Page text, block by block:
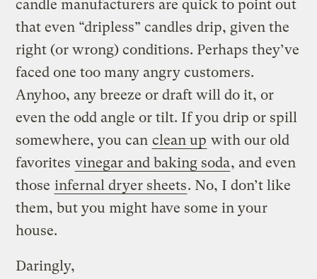
candle manufacturers are quick to point out
that even “dripless” candles drip, given the
right (or wrong) conditions. Perhaps they’ve
faced one too many angry customers.
Anyhoo, any breeze or draft will do it, or
even the odd angle or tilt. If you drip or spill
somewhere, you can clean up with our old
favorites vinegar and baking soda, and even
those infernal dryer sheets. No, I don’t like
them, but you might have some in your
house.
Daringly,